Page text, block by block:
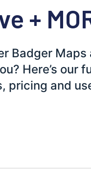
+
Badger
Here’s our
pricing and